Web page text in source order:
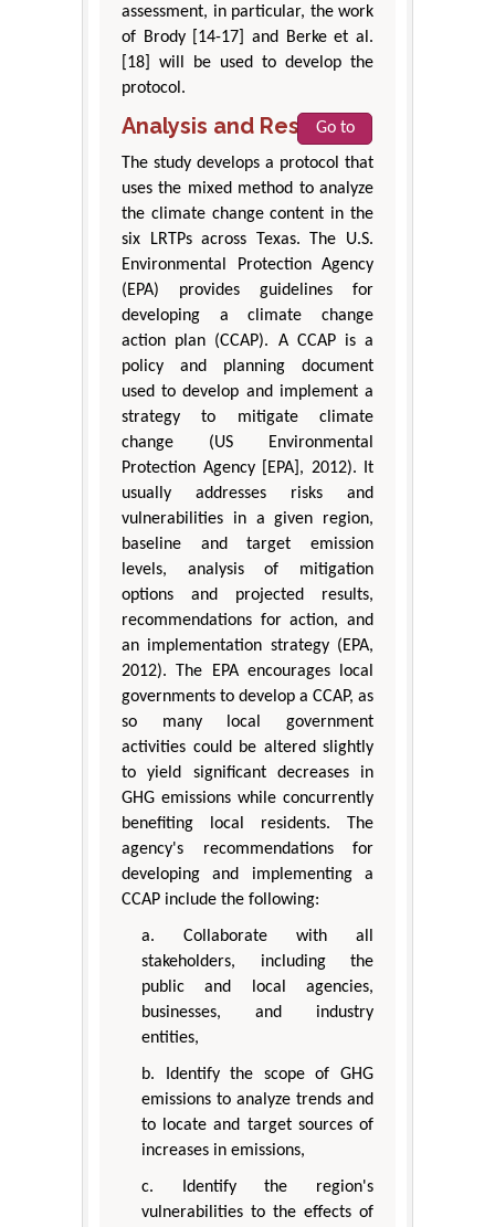
assessment, in particular, the work
of Brody [14-17] and Berke et al.
[18] will be used to develop the
protocol.
Analysis and ResultsGo to
The study develops a protocol that
uses the mixed method to analyze
the climate change content in the
six LRTPs across Texas. The U.S.
Environmental Protection Agency
(EPA) provides guidelines for
developing a climate change
action plan (CCAP). A CCAP is a
policy and planning document
used to develop and implement a
strategy to mitigate climate
change (US Environmental
Protection Agency [EPA], 2012). It
usually addresses risks and
vulnerabilities in a given region,
baseline and target emission
levels, analysis of mitigation
options and projected results,
recommendations for action, and
an implementation strategy (EPA,
2012). The EPA encourages local
governments to develop a CCAP, as
so many local government
activities could be altered slightly
to yield significant decreases in
GHG emissions while concurrently
benefiting local residents. The
agency's recommendations for
developing and implementing a
CCAP include the following:
a. Collaborate with all
stakeholders, including the
public and local agencies,
businesses, and industry
entities,
b. Identify the scope of GHG
emissions to analyze trends and
to locate and target sources of
increases in emissions,
c. Identify the region's
vulnerabilities to the effects of